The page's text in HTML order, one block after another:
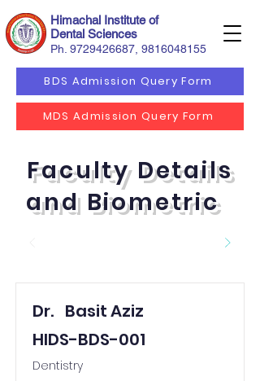
Himachal Institute of
Dental Sciences
Ph. 9729426687
BDS Admission Query Form
9816048155
MDS Admission Query Form
Faculty Details
and Biometric
Dr. Basit Aziz
HIDS-BDS-001
Dentistry